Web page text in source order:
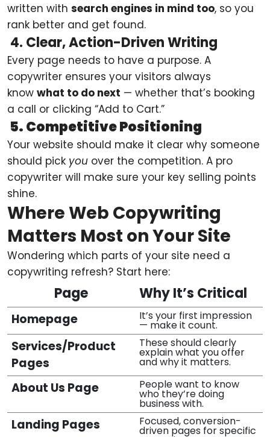
written with search engines in mind too, so you
rank better and get found.
4. Clear, Action-Driven Writing
Every page needs to have a purpose. A
copywriter ensures your visitors always
know what to do next — whether that’s booking
a call or clicking “Add to Cart.”
5. Competitive Positioning
Your website should make it clear why someone
should pick you over the competition. A pro
copywriter will make sure your key selling points
shine.
Where Web Copywriting
Matters Most on Your Site
Wondering which parts of your site need a
copywriting refresh? Start here:
Page Why It’s Critical
Homepage It’s your first impression
— make it count.
Services/Product
Pages
These should clearly
explain what you offer
and why it matters.
About Us Page People want to know
who they’re doing
business with.
Landing Pages Focused, conversion-
driven pages for specific